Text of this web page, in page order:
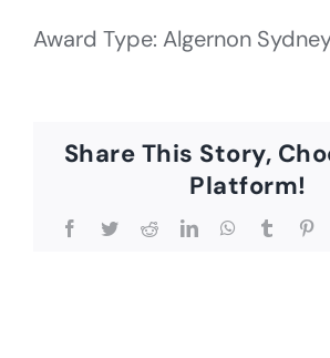
Award Type: Algernon
Share This Story,
Platform!
Facebook
TwitterRedditLinkedInWhatsApp
Tumblr